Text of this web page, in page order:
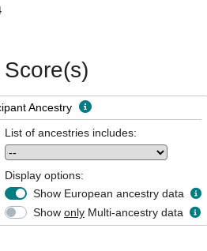
Ancestry
List of ancestries includes:
Display options:
Show European ancestry data
Show only Multi-ancestry data